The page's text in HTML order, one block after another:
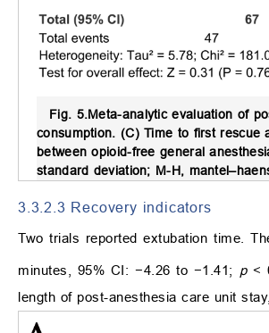
Fig. 5.Meta-analytic evaluation of
consumption. (C) Time to first rescue
between opioid-free general
standard deviation; M-H,
3.3.2.3 Recovery indicators
Two trials reported extubation time.
minutes, 95% CI: −4.26 to −1.41; p <
length of post-anesthesia care unit